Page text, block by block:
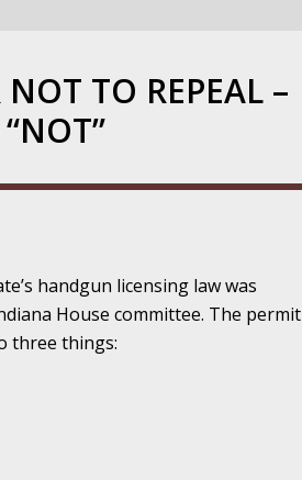
Police
the
Turns
TO REPEAL –
handgun licensing law was
House committee. The permit
three things: